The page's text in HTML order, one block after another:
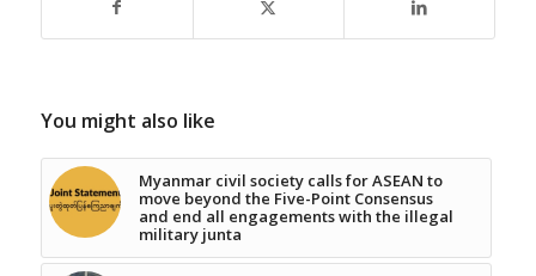
You might also like
Myanmar civil society calls for ASEAN to
move beyond the Five-Point Consensus
and end all engagements with the illegal
military junta